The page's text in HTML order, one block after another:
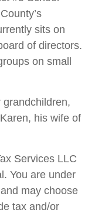
sits on
of directors.
on small
his wife of
Services LLC
You are under
may choose
tax and/or